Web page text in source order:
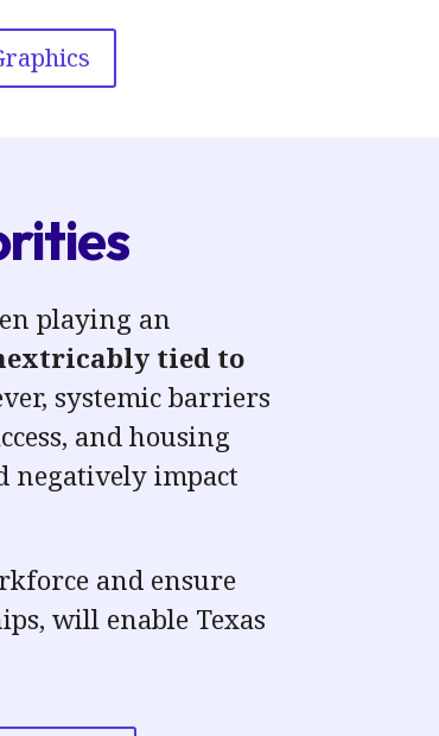
playing an
tied to
systemic barriers
and housing
negatively impact
and ensure
will enable Texas